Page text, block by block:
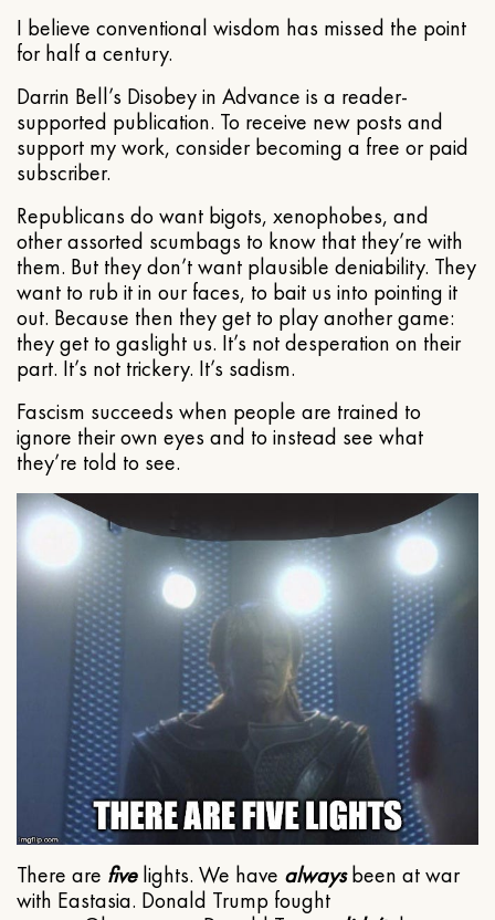
I believe conventional wisdom has missed the point
for half a century.
Darrin Bell’s Disobey in Advance is a reader-
supported publication. To receive new posts and
support my work, consider becoming a free or paid
subscriber.
Republicans do want bigots, xenophobes, and
other assorted scumbags to know that they’re with
them. But they don’t want plausible deniability. They
want to rub it in our faces, to bait us into pointing it
out. Because then they get to play another game:
they get to gaslight us. It’s not desperation on their
part. It’s not trickery. It’s sadism.
Fascism succeeds when people are trained to
ignore their own eyes and to instead see what
they’re told to see.
There are fivelights. We have alwaysbeen at war
with Eastasia. Donald Trump fought